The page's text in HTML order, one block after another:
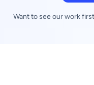
Want to see our work